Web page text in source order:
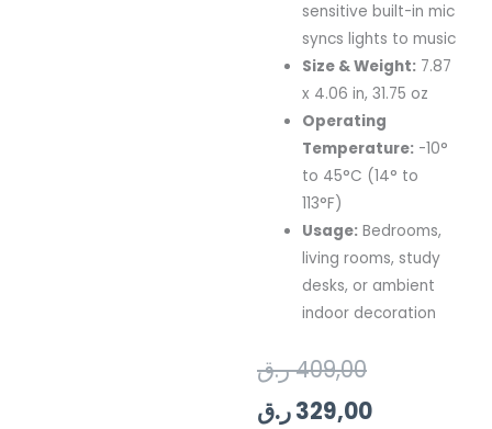
sensitive built-in mic
syncs lights to music
Size & Weight: 7.87
x 4.06 in, 31.75 oz
Operating
Temperature: -10°
to 45°C (14° to
113°F)
Usage: Bedrooms,
living rooms, study
desks, or ambient
indoor decoration
409,00ر.ق
Original
price
329,00ر.ق
price